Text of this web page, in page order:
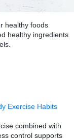
healthy foods
healthy ingredients
Exercise Habits
combined with
control supports